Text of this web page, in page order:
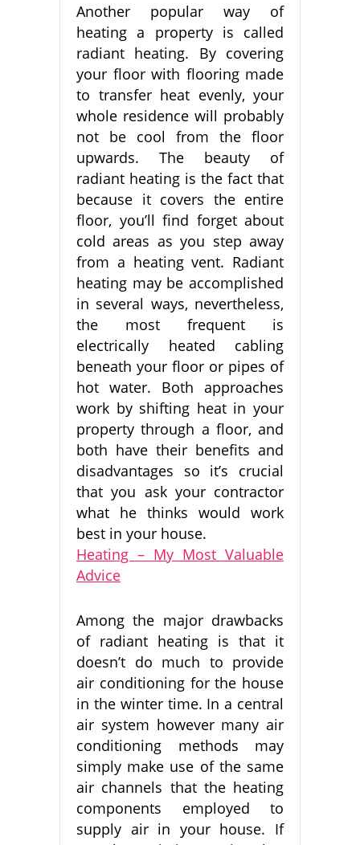
Another popular way of
heating a property is called
radiant heating. By covering
your floor with flooring made
to transfer heat evenly, your
whole residence will probably
not be cool from the floor
upwards. The beauty of
radiant heating is the fact that
because it covers the entire
floor, you’ll find forget about
cold areas as you step away
from a heating vent. Radiant
heating may be accomplished
in several ways, nevertheless,
the most frequent is
electrically heated cabling
beneath your floor or pipes of
hot water. Both approaches
work by shifting heat in your
property through a floor, and
both have their benefits and
disadvantages so it’s crucial
that you ask your contractor
what he thinks would work
best in your house.
Heating – My Most Valuable
Advice
Among the major drawbacks
of radiant heating is that it
doesn’t do much to provide
air conditioning for the house
in the winter time. In a central
air system however many air
conditioning methods may
simply make use of the same
air channels that the heating
components employed to
supply air in your house. If